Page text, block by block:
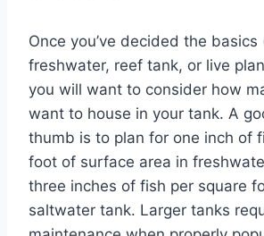
Once you’ve decided the
freshwater, reef tank, or live
you will want to consider how
want to house in your tank. A
thumb is to plan for one inch of
foot of surface area in
three inches of fish per square
saltwater tank. Larger tanks